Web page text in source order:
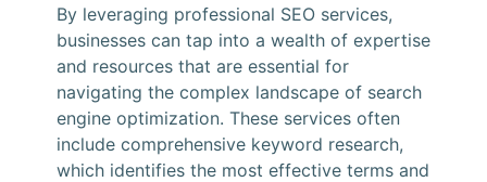
By leveraging professional SEO services,
businesses can tap into a wealth of expertise
and resources that are essential for
navigating the complex landscape of search
engine optimization. These services often
include comprehensive keyword research,
which identifies the most effective terms and